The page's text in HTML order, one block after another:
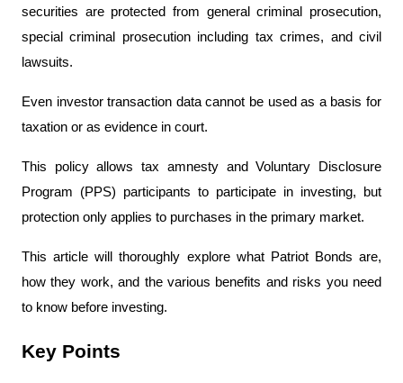
securities are protected from general criminal prosecution,
special criminal prosecution including tax crimes, and civil
lawsuits.
Even investor transaction data cannot be used as a basis for
taxation or as evidence in court.
This policy allows tax amnesty and Voluntary Disclosure
Program (PPS) participants to participate in investing, but
protection only applies to purchases in the primary market.
This article will thoroughly explore what Patriot Bonds are,
how they work, and the various benefits and risks you need
to know before investing.
Key Points